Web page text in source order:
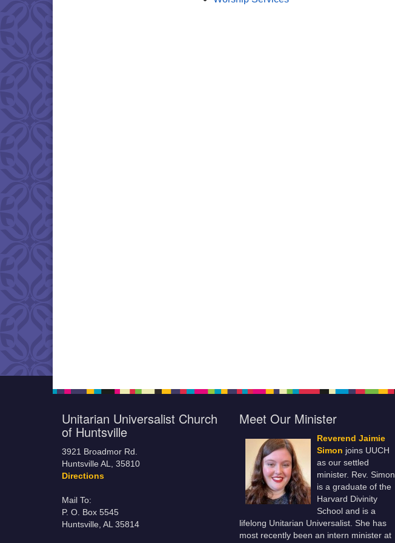
Unitarian Universalist Church
of Huntsville
3921 Broadmor Rd.
Huntsville AL, 35810
Directions
Mail To:
P. O. Box 5545
Huntsville, AL 35814
Meet Our Minister
Reverend Jaimie
Simon joins UUCH
as our settled
minister. Rev. Simon
is a graduate of the
Harvard Divinity
School and is a
lifelong Unitarian Universalist. She has
most recently been an intern minister at